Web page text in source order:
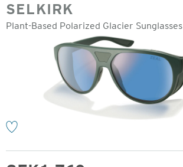
SELKIRK
Plant-Based Polarized Glacier Sunglasses